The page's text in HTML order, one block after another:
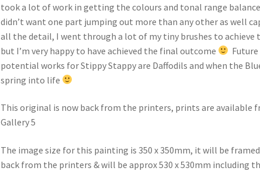
took a lot of work in getting the colours and tonal range
didn’t want one part jumping out more than any other as well
all the detail, I went through a lot of my tiny brushes to achieve
but I’m very happy to have achieved the final outcome
Future
potential works for Stippy Stappy are Daffodils and when the
spring into life
This original is now back from the printers, prints are available
Gallery 5
The image size for this painting is 350 x 350mm, it will be
back from the printers & will be approx 530 x 530mm including